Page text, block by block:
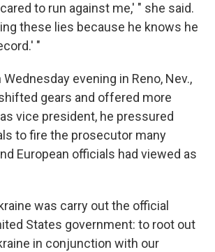
to run against me,' " she said.
these lies because he knows he
"
evening in Reno, Nev.,
gears and offered more
vice president, he pressured
to fire the prosecutor many
European officials had viewed as
was carry out the official
States government: to root out
in conjunction with our